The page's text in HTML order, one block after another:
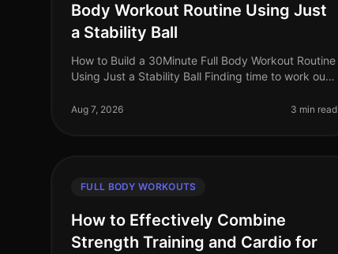
Body Workout Routine Using Just
a Stability Ball
How to Build a 30Minute Full Body Workout Routine
Using Just a Stability Ball Finding time to work out
packed schedules and the inti
Aug 7, 2026 3 min read
FULL BODY WORKOUTS
How to Effectively Combine
Strength Training and Cardio for